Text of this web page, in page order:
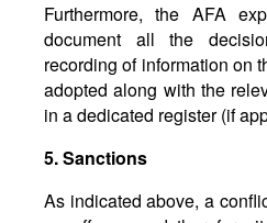
Furthermore, the AFA
document all the
recording of information on
adopted along with the
in a dedicated register (if
5. Sanctions
As indicated above, a